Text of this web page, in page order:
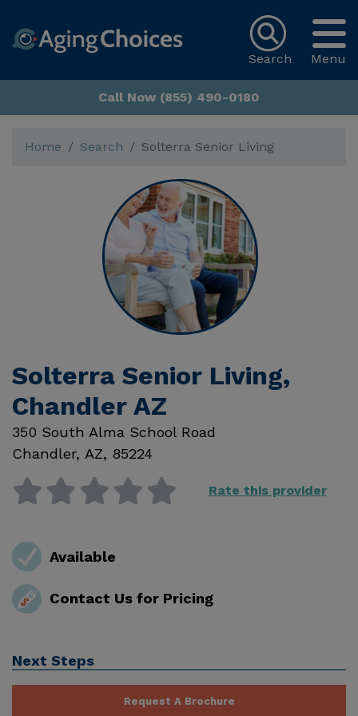
Menu
Search
Call Now (855) 490-0180
Home Search Solterra Senior Living
Solterra Senior Living,
Chandler AZ
350 South Alma School Road
Chandler, AZ, 85224
Rate this provider
Available
Contact Us for Pricing
Next Steps
Request A Brochure